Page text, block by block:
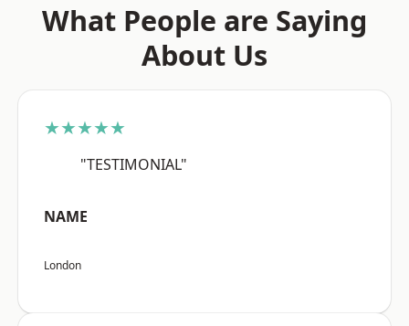
What People are Saying
About Us
★★★★★
"TESTIMONIAL"
NAME
London